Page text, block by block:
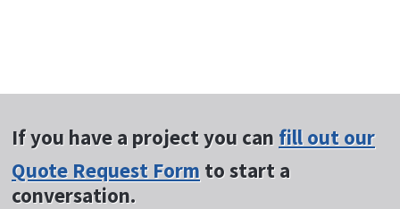
If you have a project you can fill out our
Quote Request Form to start a
conversation.